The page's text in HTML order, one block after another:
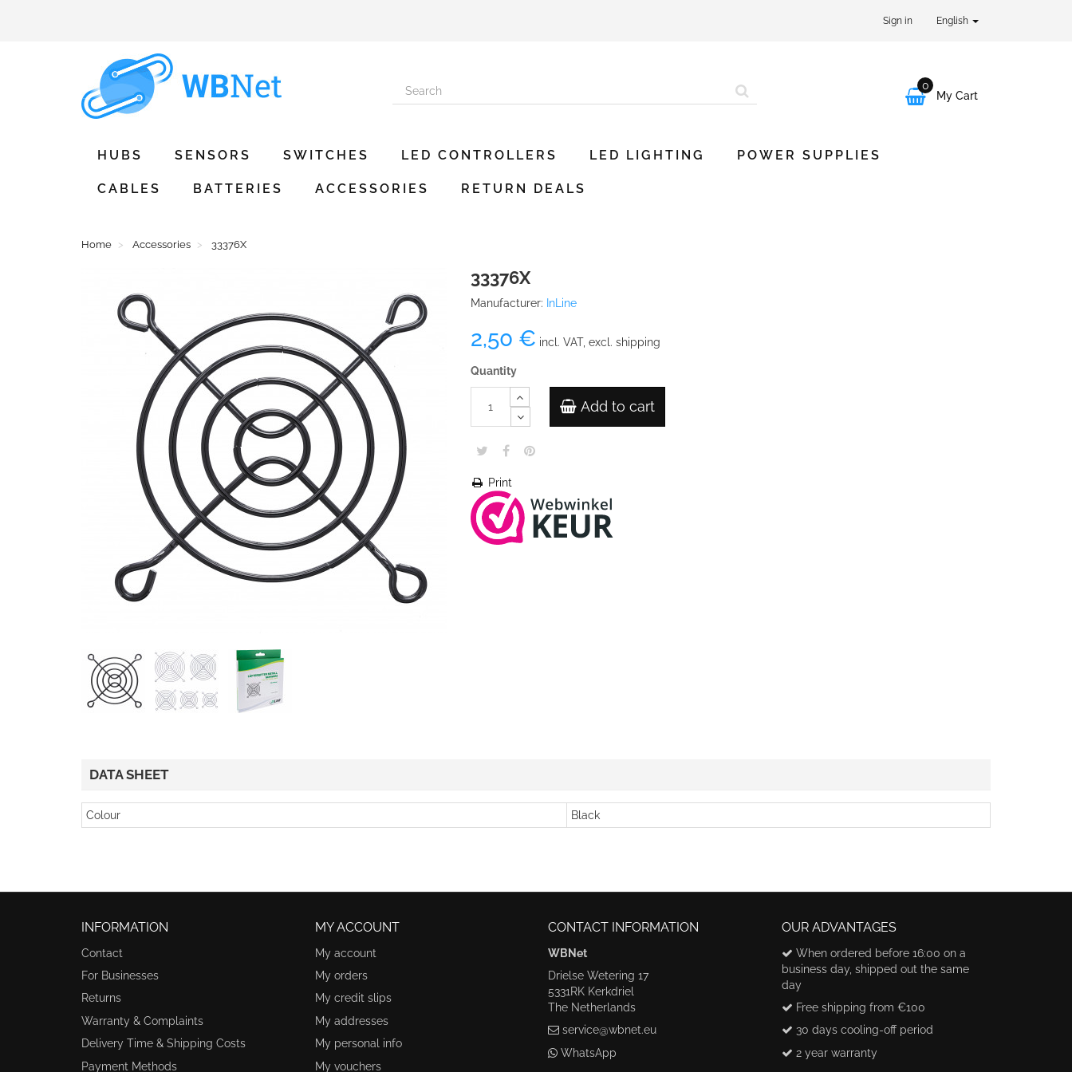
Sign in English

0
My Cart
HUBS SENSORS SWITCHES LED CONTROLLERS LED LIGHTING POWER SUPPLIES
CABLES BATTERIES ACCESSORIES RETURN DEALS
Home Accessories 33376X
33376X
Manufacturer: InLine
2,50 € incl. VAT, excl. shipping
Quantity
Add to cart
Print
DATA SHEET
Colour Black
INFORMATION
Contact
For Businesses
Returns
Warranty & Complaints
Delivery Time & Shipping Costs
Payment Methods
MY ACCOUNT
My account
My orders
My credit slips
My addresses
My personal info
My vouchers
CONTACT INFORMATION
WBNet
Drielse Wetering 17
5331RK Kerkdriel
The Netherlands
service@wbnet.eu
WhatsApp
OUR ADVANTAGES
When ordered before 16:00 on a
business day, shipped out the same
day
Free shipping from €100
30 days cooling-off period
2 year warranty